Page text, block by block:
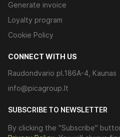
Generate invoice
Loyalty program
Cookie Policy
CONNECT WITH US
Raudondvario pl.186A-4, Kaunas
info@picagroup.lt
SUBSCRIBE TO NEWSLETTER
By clicking the "Subscribe"